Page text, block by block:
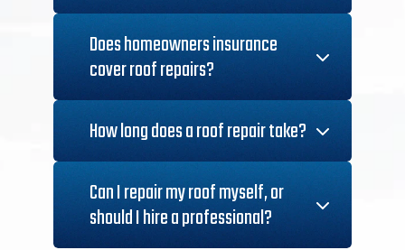
damage, materials used, and labor rates. Minor
repairs may cost a few hundred dollars, while
major repairs or replacements can run into the
Does homeowners insurance
cover roof repairs?
damage. Most insurance policies cover damage
from storms, hail, and fallen trees but may not
cover general wear and tear or neglect.
How long does a roof repair take?
while more extensive repairs may take a couple
of days. Full roof replacements typically take
several days to a week, depending on size and
Can I repair my roof myself, or
should I hire a professional?